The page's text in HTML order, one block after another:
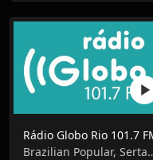
Rádio Globo Rio 101.7
Brazilian Popular, Sertanejo Pop,